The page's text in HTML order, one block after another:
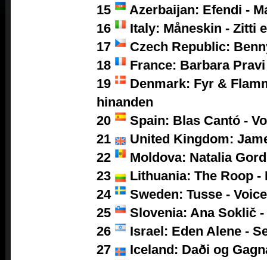
15
Azerbaijan: Efendi -
16
Italy: Måneskin - Zitti
17
Czech Republic:
18
France: Barbara
19
Denmark: Fyr &
hinanden
20
Spain: Blas Cantó -
21
United Kingdom:
22
Moldova: Natalia
23
Lithuania: The Roop -
24
Sweden: Tusse -
25
Slovenia: Ana Soklič
26
Israel: Eden Alene -
27
Iceland: Daði og